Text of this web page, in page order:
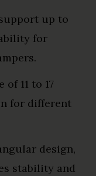
up to
for
11 to 17
for different
design,
stability and